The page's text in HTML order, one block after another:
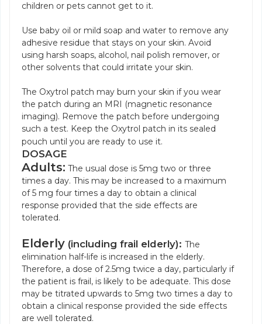
children or pets cannot get to it.
Use baby oil or mild soap and water to remove any
adhesive residue that stays on your skin. Avoid
using harsh soaps, alcohol, nail polish remover, or
other solvents that could irritate your skin.
The Oxytrol patch may burn your skin if you wear
the patch during an MRI (magnetic resonance
imaging). Remove the patch before undergoing
such a test. Keep the Oxytrol patch in its sealed
pouch until you are ready to use it.
DOSAGE
Adults: The usual dose is 5mg two or three
times a day. This may be increased to a maximum
of 5 mg four times a day to obtain a clinical
response provided that the side effects are
tolerated.
Elderly (including frail elderly): The
elimination half-life is increased in the elderly.
Therefore, a dose of 2.5mg twice a day, particularly if
the patient is frail, is likely to be adequate. This dose
may be titrated upwards to 5mg two times a day to
obtain a clinical response provided the side effects
are well tolerated.